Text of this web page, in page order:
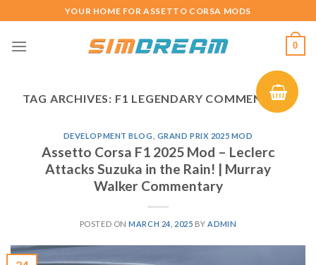
to
content
YOUR HOME FOR ASSETTO CORSA MODS
0
TAG ARCHIVES: F1 LEGENDARY COMMENTARY
DEVELOPMENT BLOG GRAND PRIX 2025 MOD
Assetto Corsa F1 2025 Mod – Leclerc
Attacks Suzuka in the Rain! | Murray
Walker Commentary
POSTED ONMARCH 24, 2025 BY ADMIN